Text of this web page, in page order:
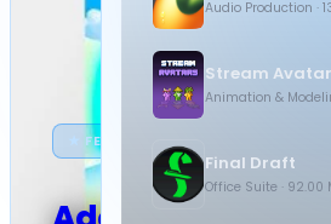
★ FEATURED
Audio Production ·
Stream
Animation &
Final Draft
Office Suite · 92.00